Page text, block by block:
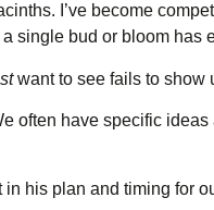
I’ve become
single bud or bloom has
want to see fails to show
often have specific
in his plan and timing for